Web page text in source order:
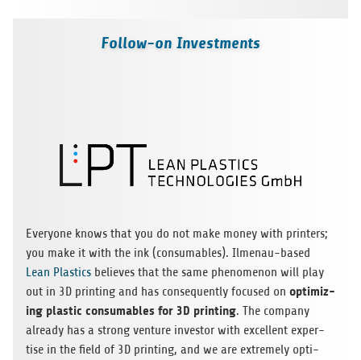
Follow-on Investments
Every­one knows that you do not make money with print­ers;
you make it with the ink (con­sum­ables). Ilme­nau-based
Lean Plas­tics believes that the same phe­nom­e­non will play
out in 3D print­ing and has con­se­quently focused on opti­miz­
ing plas­tic con­sum­ables for 3D print­ing. The com­pany
already has a strong ven­ture investor with excel­lent exper­
tise in the field of 3D print­ing, and we are extremely opti­